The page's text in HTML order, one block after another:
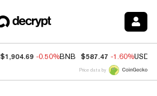
$1,904.69 -0.50%BNB $587.47 -1.60%USDC
Price data by